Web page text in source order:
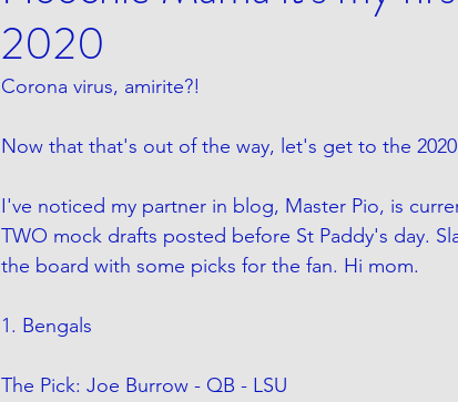
2020
Corona virus, amirite?!
Now that that's out of the way, let's get to the 2020
I've noticed my partner in blog, Master Pio, is
TWO mock drafts posted before St Paddy's day.
the board with some picks for the fan. Hi mom.
1. Bengals
The Pick: Joe Burrow - QB - LSU